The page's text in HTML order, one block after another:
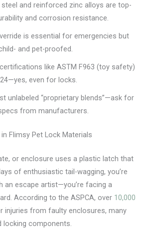
and reinforced zinc alloys are top-
and corrosion resistance.
is essential for emergencies but
and pet-proofed.
like ASTM F963 (toy safety)
even for locks.
unlabeled “proprietary blends”—ask for
from manufacturers.
Flimsy Pet Lock Materials
or enclosure uses a plastic latch that
of enthusiastic tail-wagging, you’re
an escape artist—you’re facing a
According to the ASPCA, over 10,000
injuries from faulty enclosures, many
locking components.